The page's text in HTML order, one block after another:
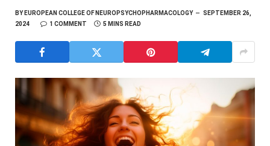
BYEUROPEAN COLLEGE OF NEUROPSYCHOPHARMACOLOGY
SEPTEMBER 26,
2024
1 COMMENT 5 MINS READ